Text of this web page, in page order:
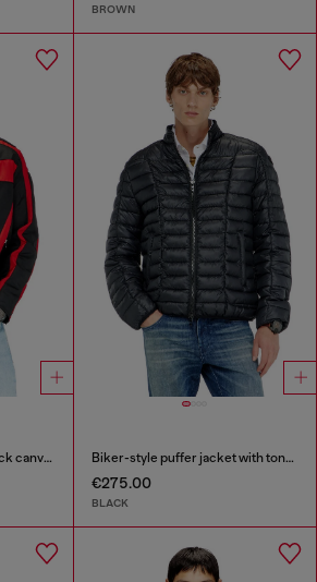
BROWN
Biker jacket in colour-block canvas Biker-style puffer jacket with tonal piping
€275.00
BLACK